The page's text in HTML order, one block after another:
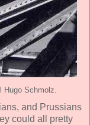
Hugo Schmolz.
and Prussians
could all pretty